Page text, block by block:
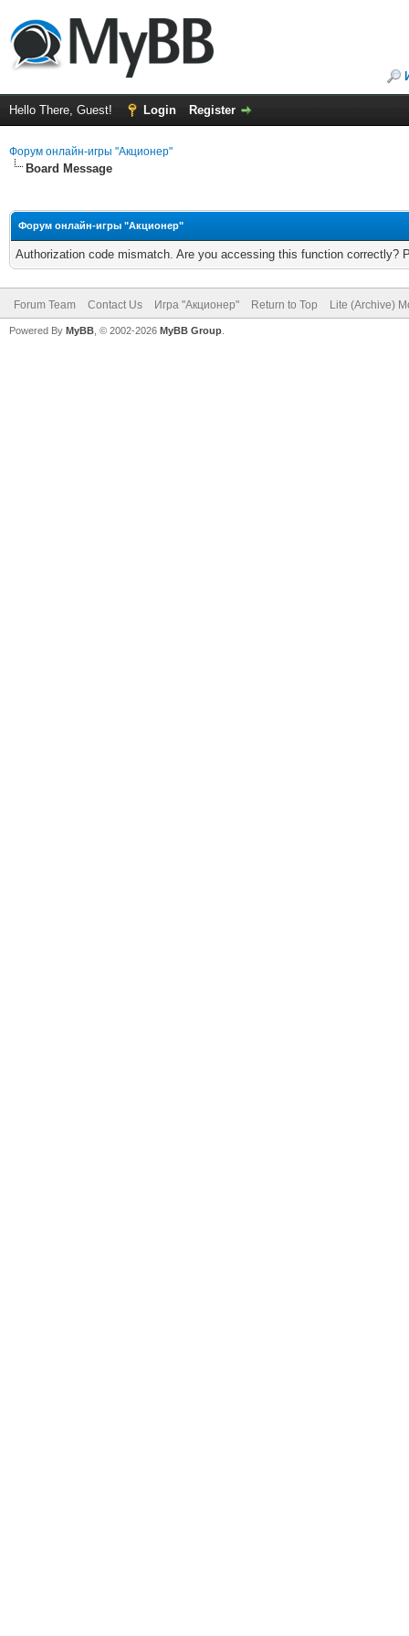
Hello There, Guest! Login Register
Форум онлайн-игры "Акционер"
Board Message
Форум онлайн-игры "Акционер"
Authorization code mismatch. Are you accessing this function correctly?
Forum Team Contact Us Игра "Акционер" Return to Top Lite (Archive)
Powered By MyBB , © 2002-2026 MyBB Group